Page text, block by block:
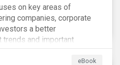
on key areas of
companies, corporate
a better
trends and important
eBook